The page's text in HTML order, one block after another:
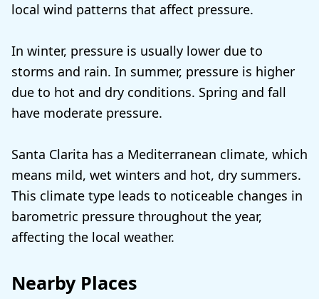
local wind patterns that affect pressure.
In winter, pressure is usually lower due to
storms and rain. In summer, pressure is higher
due to hot and dry conditions. Spring and fall
have moderate pressure.
Santa Clarita has a Mediterranean climate, which
means mild, wet winters and hot, dry summers.
This climate type leads to noticeable changes in
barometric pressure throughout the year,
affecting the local weather.
Nearby Places